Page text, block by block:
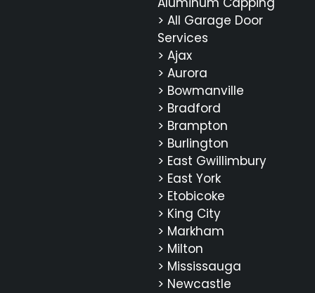
> All Garage Door
Services
> Ajax
> Aurora
> Bowmanville
> Bradford
> Brampton
> Burlington
> East Gwillimbury
> East York
> Etobicoke
> King City
> Markham
> Milton
> Mississauga
> Newcastle